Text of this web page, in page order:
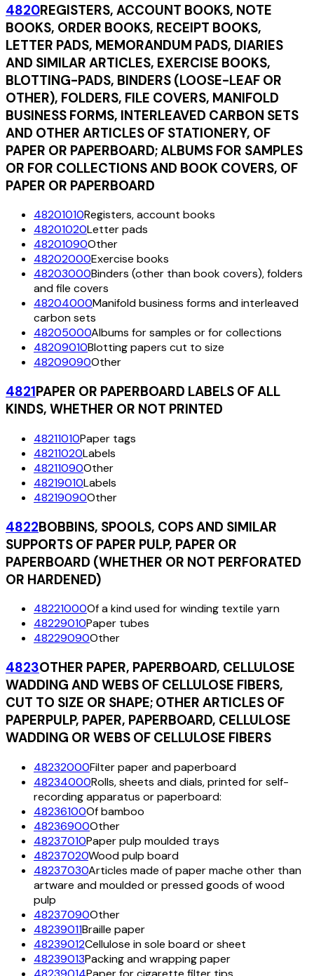
4820REGISTERS, ACCOUNT BOOKS, NOTE
BOOKS, ORDER BOOKS, RECEIPT BOOKS,
LETTER PADS, MEMORANDUM PADS, DIARIES
AND SIMILAR ARTICLES, EXERCISE BOOKS,
BLOTTING-PADS, BINDERS (LOOSE-LEAF OR
OTHER), FOLDERS, FILE COVERS, MANIFOLD
BUSINESS FORMS, INTERLEAVED CARBON SETS
AND OTHER ARTICLES OF STATIONERY, OF
PAPER OR PAPERBOARD; ALBUMS FOR SAMPLES
OR FOR COLLECTIONS AND BOOK COVERS, OF
PAPER OR PAPERBOARD
48201010Registers, account books
48201020Letter pads
48201090Other
48202000Exercise books
48203000Binders (other than book covers), folders
and file covers
48204000Manifold business forms and interleaved
carbon sets
48205000Albums for samples or for collections
48209010Blotting papers cut to size
48209090Other
4821PAPER OR PAPERBOARD LABELS OF ALL
KINDS, WHETHER OR NOT PRINTED
48211010Paper tags
48211020Labels
48211090Other
48219010Labels
48219090Other
4822BOBBINS, SPOOLS, COPS AND SIMILAR
SUPPORTS OF PAPER PULP, PAPER OR
PAPERBOARD (WHETHER OR NOT PERFORATED
OR HARDENED)
48221000Of a kind used for winding textile yarn
48229010Paper tubes
48229090Other
4823OTHER PAPER, PAPERBOARD, CELLULOSE
WADDING AND WEBS OF CELLULOSE FIBERS,
CUT TO SIZE OR SHAPE; OTHER ARTICLES OF
PAPERPULP, PAPER, PAPERBOARD, CELLULOSE
WADDING OR WEBS OF CELLULOSE FIBERS
48232000Filter paper and paperboard
48234000Rolls, sheets and dials, printed for self-
recording apparatus or paperboard:
48236100Of bamboo
48236900Other
48237010Paper pulp moulded trays
48237020Wood pulp board
48237030Articles made of paper mache other than
artware and moulded or pressed goods of wood
pulp
48237090Other
48239011Braille paper
48239012Cellulose in sole board or sheet
48239013Packing and wrapping paper